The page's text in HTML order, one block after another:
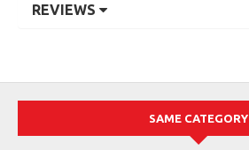
REVIEWS
SAME CATEGORY